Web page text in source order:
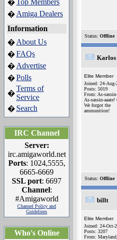
�Top Members
� Amiga Dealers
Information
� About Us
�FAQs
� Advertise
�Polls
�
Terms of
Service
� Search
IRC Channel
Server:
irc.amigaworld.net
Ports: 1024,5555,
6665-6669
SSL port: 6697
Channel:
#Amigaworld
Channel Policy and
Guidelines
Who's Online
Status: Offline
Karlos
Elite Member
Joined: 24-Aug-
Posts: 5019
From: As-
As-sassin-aaate!
We forgot the
ammunition!
Status: Offline
billt
Elite Member
Joined: 24-Oct-
Posts: 3207
From: